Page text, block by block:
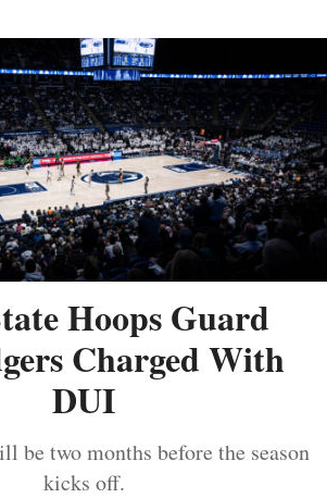
Hoops Guard
Charged With
DUI
be two months before the season
kicks off.